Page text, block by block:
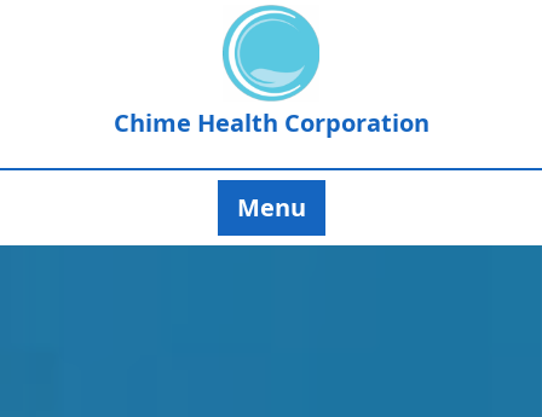
Chime Health Corporation
Menu